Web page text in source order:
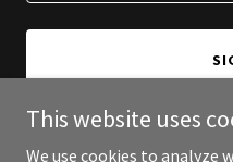
This website uses
We use cookies to analyze